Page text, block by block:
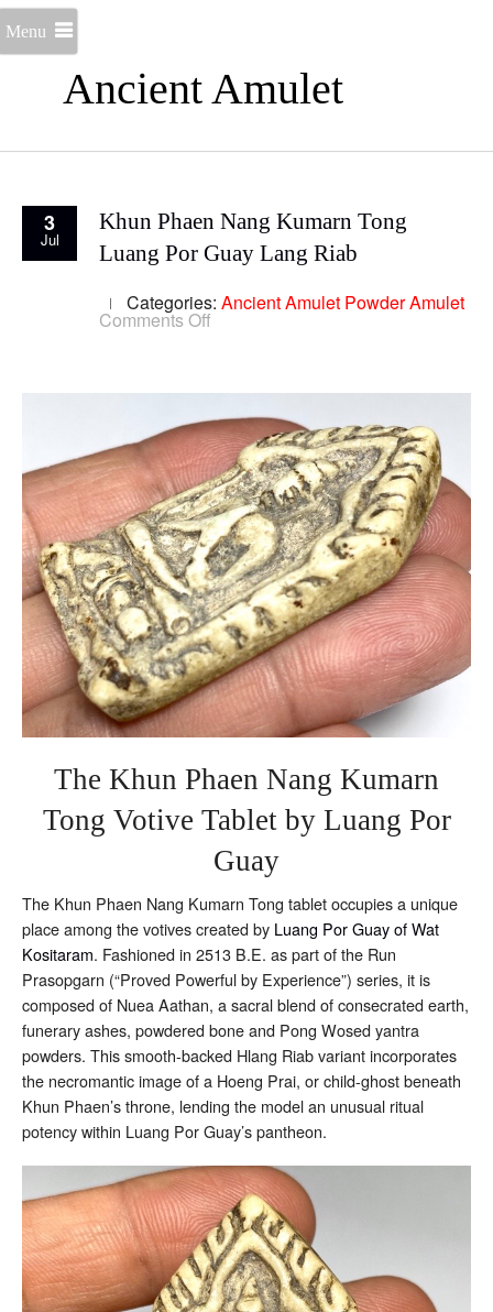
Ancient Amulet
Menu
3
Jul
Khun Phaen Nang Kumarn Tong
Luang Por Guay Lang Riab
Categories: Ancient Amulet Powder Amulet
Comments Off
Kumarn
Luang
Por
Guay
Lang
Riab
The Khun Phaen Nang Kumarn
Tong Votive Tablet by Luang Por
Guay
The Khun Phaen Nang Kumarn Tong tablet occupies a unique
place among the votives created by Luang Por Guay of Wat
Kositaram. Fashioned in 2513 B.E. as part of the Run
Prasopgarn (“Proved Powerful by Experience”) series, it is
composed of Nuea Aathan, a sacral blend of consecrated earth,
funerary ashes, powdered bone and Pong Wosed yantra
powders. This smooth-backed Hlang Riab variant incorporates
the necromantic image of a Hoeng Prai, or child-ghost beneath
Khun Phaen’s throne, lending the model an unusual ritual
potency within Luang Por Guay’s pantheon.